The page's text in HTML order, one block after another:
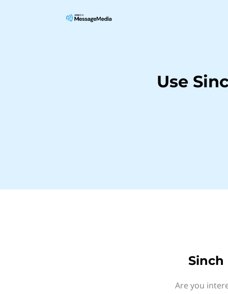
Use
Sinch
Are you